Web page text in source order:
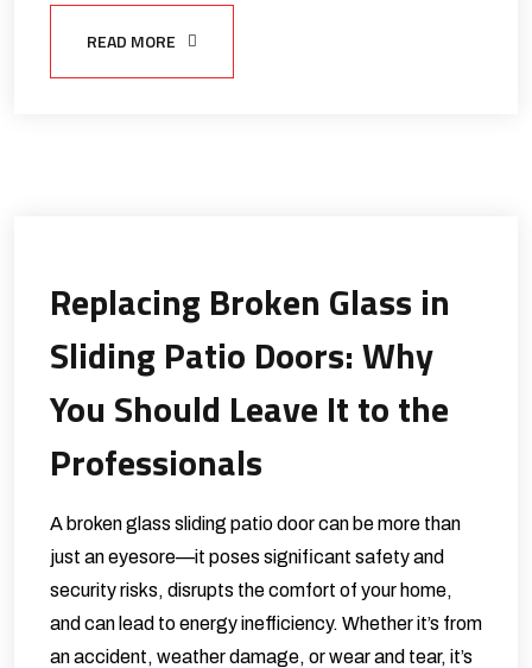
READ MORE
Replacing Broken Glass in
Sliding Patio Doors: Why
You Should Leave It to the
Professionals
A broken glass sliding patio door can be more than
just an eyesore—it poses significant safety and
security risks, disrupts the comfort of your home,
and can lead to energy inefficiency. Whether it’s from
an accident, weather damage, or wear and tear, it’s